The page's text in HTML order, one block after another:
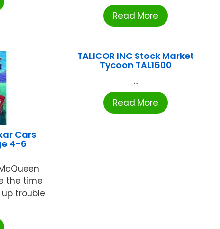
Read More
Cars
4-6
the time
trouble
TALICOR INC Stock Market
Tycoon TAL1600
...
Read More